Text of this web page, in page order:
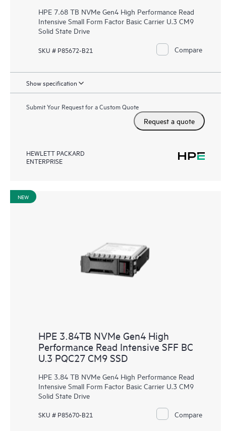
HPE 7.68 TB NVMe Gen4 High Performance Read
Intensive Small Form Factor Basic Carrier U.3 CM9
Solid State Drive
SKU # P85672-B21 Compare
Show specification
Submit Your Request for a Custom Quote
Request a quote
HEWLETT PACKARD
ENTERPRISE
NEW
HPE 3.84TB NVMe Gen4 High
Performance Read Intensive SFF BC
U.3 PQC27 CM9 SSD
HPE 3.84 TB NVMe Gen4 High Performance Read
Intensive Small Form Factor Basic Carrier U.3 CM9
Solid State Drive
SKU # P85670-B21 Compare